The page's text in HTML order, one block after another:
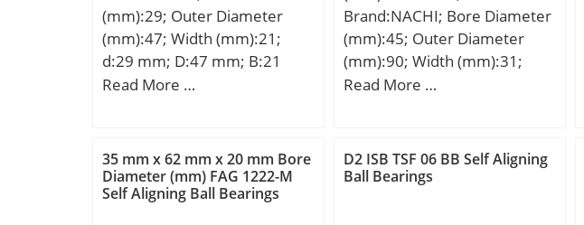
Inventory:0.0; Manufacturer
Name:NTN; Minimum Buy
Quantity:N/A; Weight /
Kilogram:0.852; Product
(mm):29; Outer Diameter
(mm):47; Width (mm):21;
d:29 mm; D:47 mm; B:21
mm; H:38 mm;
Read More …
Brand:NACHI; Bore Diameter
(mm):45; Outer Diameter
(mm):90; Width (mm):31;
d:45 mm; d1:40 mm; D:90
mm; B2:11 mm; Weight:0.94
Kg; Basic dynamic load rating
Read More …
35 mm x 62 mm x 20 mm Bore
Diameter (mm) FAG 1222-M
Self Aligning Ball Bearings
D2 ISB TSF 06 BB Self Aligning
Ball Bearings